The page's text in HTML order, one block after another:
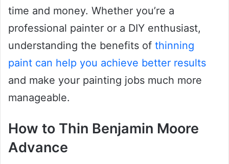
time and money. Whether you’re a
professional painter or a DIY enthusiast,
understanding the benefits of thinning
paint can help you achieve better results
and make your painting jobs much more
manageable.
How to Thin Benjamin Moore
Advance